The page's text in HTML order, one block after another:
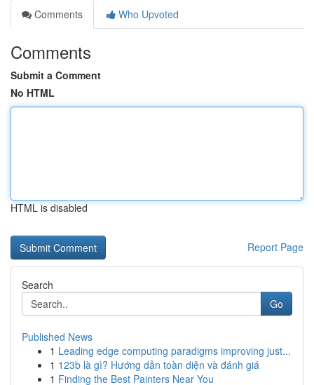
Comments
Who Upvoted
Comments
Submit a Comment
No HTML
HTML is disabled
Report Page
Search
Go
Published News
1 Leading edge computing paradigms improving just...
1 123b là gì? Hướng dẫn toàn diện và đánh giá
1 Finding the Best Painters Near You